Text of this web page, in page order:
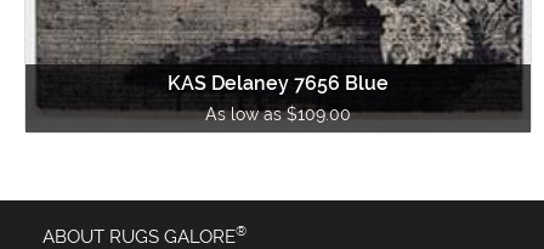
KAS Delaney 7656 Blue
As low as $109.00
ABOUT RUGS GALORE®